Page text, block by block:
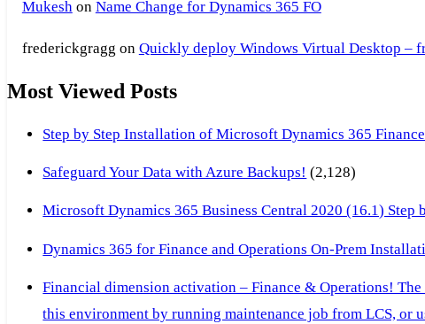
Mukeshon Name Change for Dynamics 365 FO
frederickgragg on Quickly deploy Windows Virtual Desktop –
Most Viewed Posts
Step by Step Installation of Microsoft Dynamics 365
Safeguard Your Data with Azure Backups! (2,128)
Microsoft Dynamics 365 Business Central 2020 (16.1) Step
Dynamics 365 for Finance and Operations On-Prem
Financial dimension activation – Finance & Operations!
this environment by running maintenance job from LCS, or